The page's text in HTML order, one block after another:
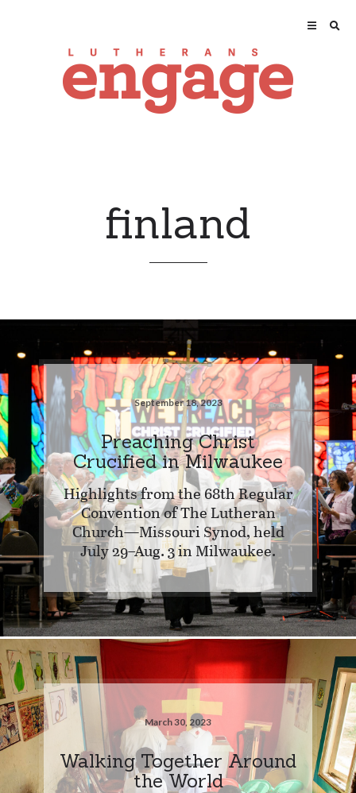
finland
September 18, 2023
Preaching Christ
Crucified in Milwaukee
Highlights from the 68th Regular
Convention of The Lutheran
Church—Missouri Synod, held
July 29–Aug. 3 in Milwaukee.
March 30, 2023
Walking Together Around
the World